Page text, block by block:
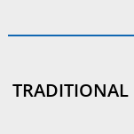
TRADITIONAL